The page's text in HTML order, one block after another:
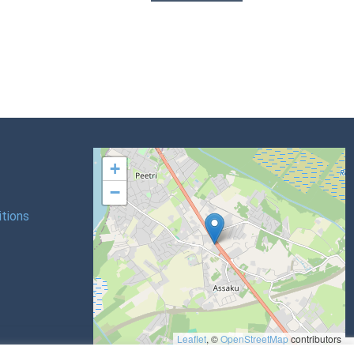
+
−
Leaflet, ©OpenStreetMapcontributors